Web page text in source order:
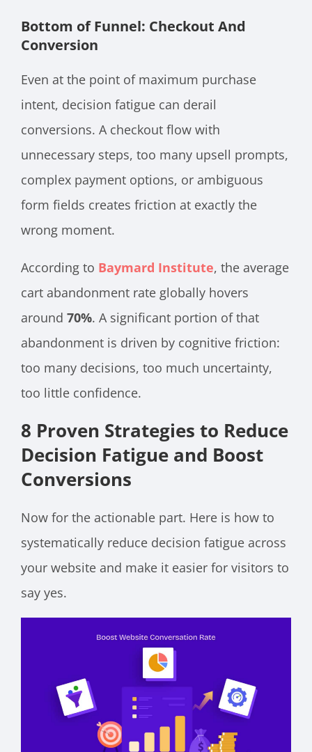
Bottom of Funnel: Checkout And
Conversion
Even at the point of maximum purchase
intent, decision fatigue can derail
conversions. A checkout flow with
unnecessary steps, too many upsell prompts,
complex payment options, or ambiguous
form fields creates friction at exactly the
wrong moment.
According to Baymard Institute, the average
cart abandonment rate globally hovers
around 70%. A significant portion of that
abandonment is driven by cognitive friction:
too many decisions, too much uncertainty,
too little confidence.
8 Proven Strategies to Reduce
Decision Fatigue and Boost
Conversions
Now for the actionable part. Here is how to
systematically reduce decision fatigue across
your website and make it easier for visitors to
say yes.